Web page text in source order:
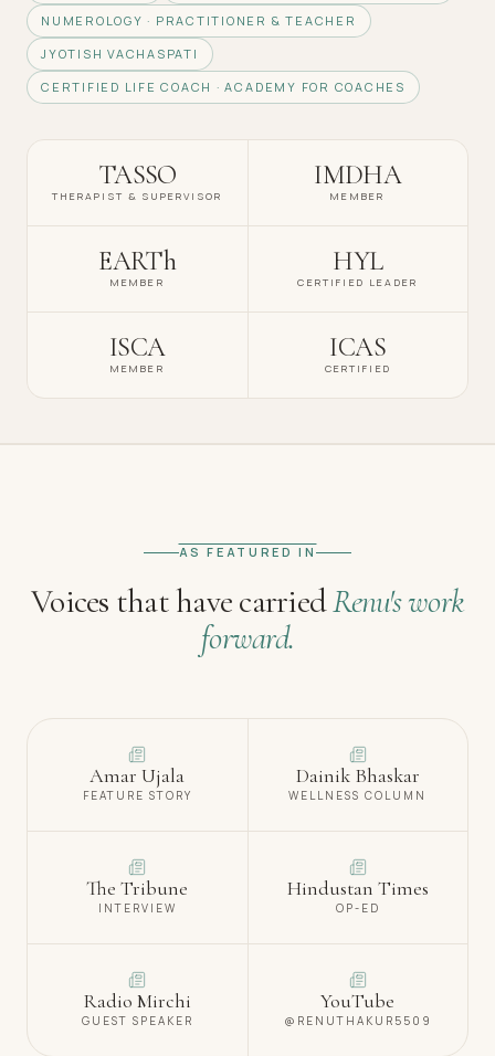
NUMEROLOGY · PRACTITIONER & TEACHER
JYOTISH VACHASPATI
CERTIFIED LIFE COACH · ACADEMY FOR COACHES
TASSO
THERAPIST & SUPERVISOR
IMDHA
MEMBER
EARTh
MEMBER
HYL
CERTIFIED LEADER
ISCA
MEMBER
ICAS
CERTIFIED
AS FEATURED IN
Voices that have carriedRenu's work
forward.
Amar Ujala
FEATURE STORY
Dainik Bhaskar
WELLNESS COLUMN
The Tribune
INTERVIEW
Hindustan Times
OP-ED
Radio Mirchi
GUEST SPEAKER
YouTube
@RENUTHAKUR5509